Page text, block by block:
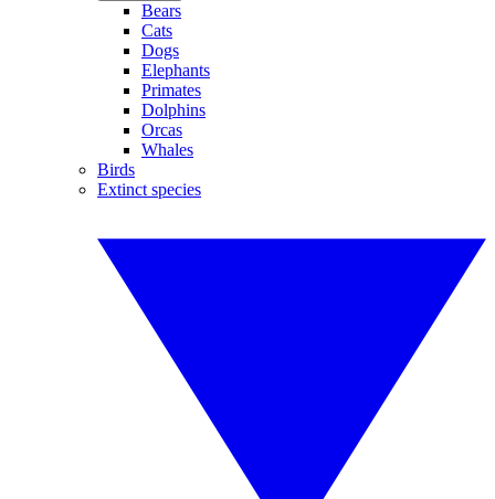
Bears
Cats
Dogs
Elephants
Primates
Dolphins
Orcas
Whales
Birds
Extinct species